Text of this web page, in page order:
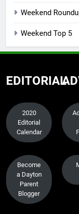
Weekend
Weekend Top 5
EDITORIAL
2020
Editorial
Calendar
Become
a Dayton
Parent
Blogger